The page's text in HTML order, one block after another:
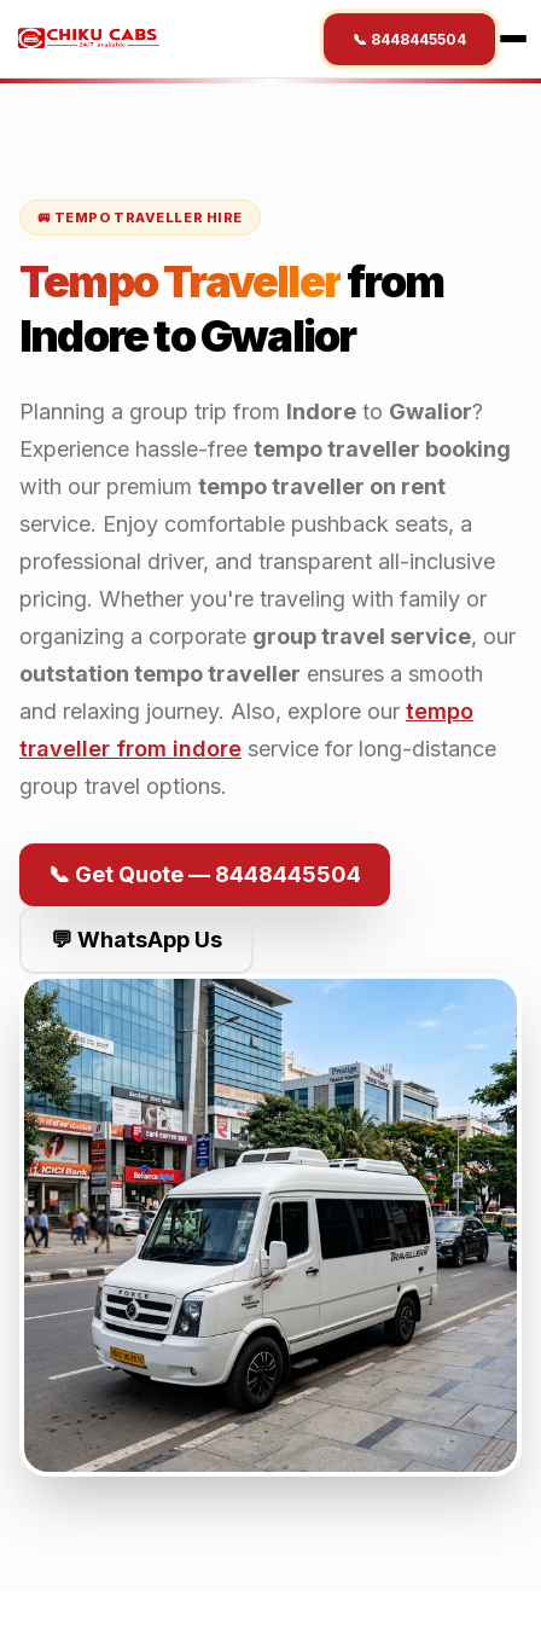
📞 8448445504
🚐 TEMPO TRAVELLER HIRE
Tempo Travellerfrom
IndoretoGwalior
Planning a group trip from Indore to Gwalior?
Experience hassle-free tempo traveller booking
with our premium tempo traveller on rent
service. Enjoy comfortable pushback seats, a
professional driver, and transparent all-inclusive
pricing. Whether you're traveling with family or
organizing a corporate group travel service, our
outstation tempo traveller ensures a smooth
and relaxing journey. Also, explore our tempo
traveller from indore service for long-distance
group travel options.
📞 Get Quote — 8448445504
💬 WhatsApp Us